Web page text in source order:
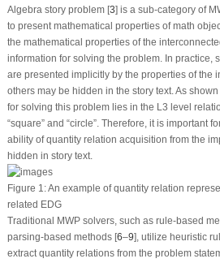
Algebra story problem [3] is a sub-category of
to present mathematical properties of math
the mathematical properties of the
information for solving the problem. In practice,
are presented implicitly by the properties of the
others may be hidden in the story text. As shown
for solving this problem lies in the L3 level
“square” and “circle”. Therefore, it is important
ability of quantity relation acquisition from the
hidden in story text.
Figure 1:An example of quantity relation
related EDG
Traditional MWP solvers, such as rule-based
parsing-based methods [6–9], utilize heuristic
extract quantity relations from the problem